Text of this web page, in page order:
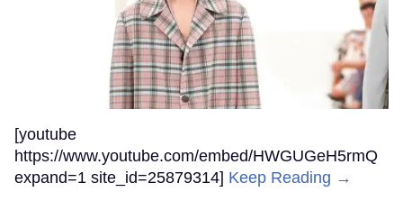
[youtube
https://www.youtube.com/embed/HWGUGeH5rmQ
expand=1 site_id=25879314] Keep Reading →